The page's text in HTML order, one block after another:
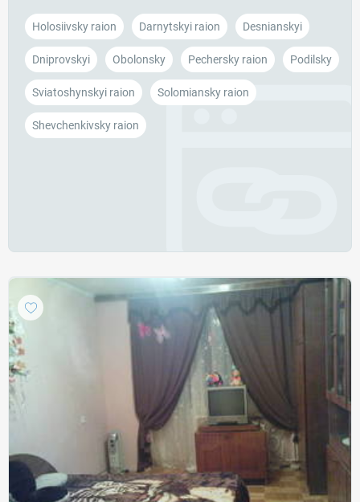
Holosiivsky raion Darnytskyi raion Desnianskyi
Dniprovskyi Obolonsky Pechersky raion Podilsky
Sviatoshynskyi raion Solomiansky raion
Shevchenkivsky raion